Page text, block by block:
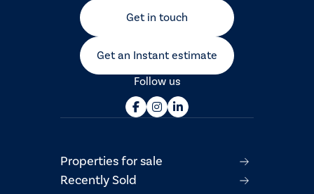
Get in touch
Get an Instant estimate
Follow us
Properties for sale
Recently Sold